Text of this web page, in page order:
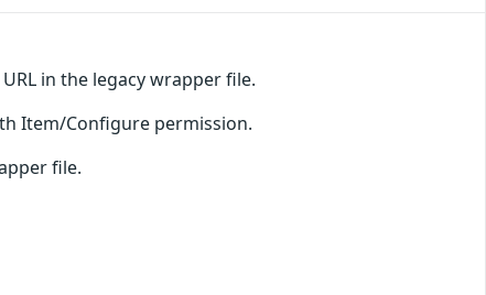
in the legacy wrapper file.
Item/Configure permission.
file.